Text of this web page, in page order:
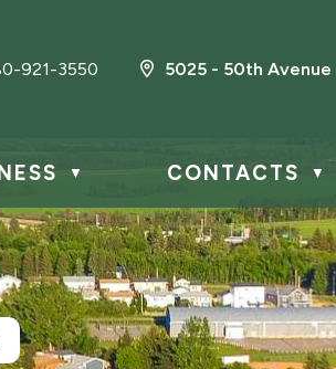
921-3550 5025 - 50th Avenue
▼ CONTACTS ▼